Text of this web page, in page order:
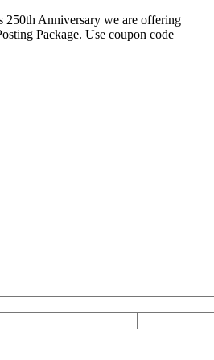
250th Anniversary we are offering
Package. Use coupon code